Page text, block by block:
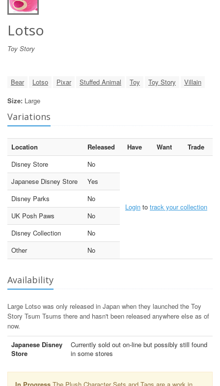
Lotso
Toy Story
Bear Lotso Pixar Stuffed Animal Toy Toy Story
Villain
Size: Large
Variations
Location Released Have Want
Trade
Disney Store
No
Login to track your collection
Japanese Disney Store
Yes
Disney Parks
No
UK Posh Paws
No
Disney Collection
No
Other
No
Availability
Large Lotso was only released in Japan when they launched the Toy
Story Tsum Tsums there and hasn't been released anywhere else as of
now.
Japanese Disney
Store
Currently sold out on-line but possibly still found
in some stores